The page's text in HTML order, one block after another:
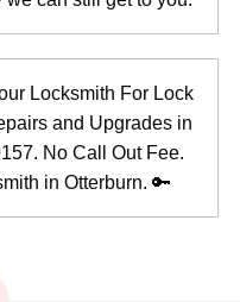
Locksmith For Lock
and Upgrades in
No Call Out Fee.
in Otterburn. 🔑